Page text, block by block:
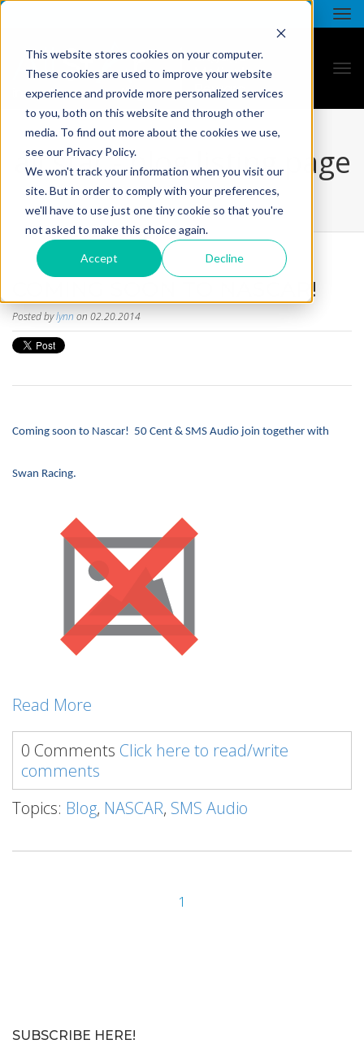
This website stores cookies on your computer.
These cookies are used to improve your website
experience and provide more personalized services
to you, both on this website and through other
media. To find out more about the cookies we use,
see our Privacy Policy.
We won't track your information when you visit our
site. But in order to comply with your preferences,
we'll have to use just one tiny cookie so that you're
not asked to make this choice again.
Accept Decline
all star - blog listing page
COMING SOON TO NASCAR!
Posted bylynn on 02.20.2014
Coming soon to Nascar! 50 Cent & SMS Audio join together with
Swan Racing.
Read More
0 Comments Click here to read/write
comments
Topics: Blog, NASCAR, SMS Audio
1
SUBSCRIBE HERE!